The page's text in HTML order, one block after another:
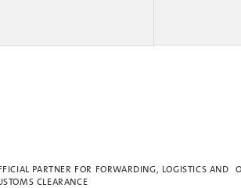
PARTNER FOR FORWARDING, LOGISTICS AND
CLEARANCE